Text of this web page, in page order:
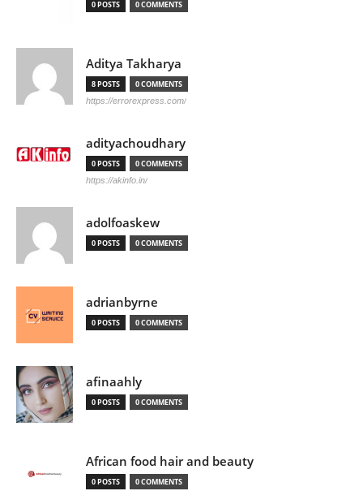
0 POSTS 0 COMMENTS
Aditya Takharya
8 POSTS 0 COMMENTS
https://errorexpress.com/
adityachoudhary
0 POSTS 0 COMMENTS
https://akinfo.in/
adolfoaskew
0 POSTS 0 COMMENTS
adrianbyrne
0 POSTS 0 COMMENTS
afinaahly
0 POSTS 0 COMMENTS
African food hair and beauty
0 POSTS 0 COMMENTS